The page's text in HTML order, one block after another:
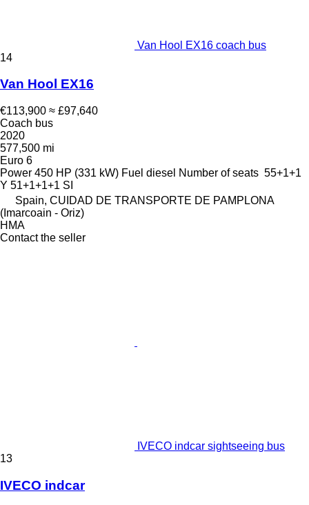
Van Hool EX16 coach bus
14
Van Hool EX16
€113,900 ≈ £97,640
Coach bus
2020
577,500 mi
Euro 6
Power 450 HP (331 kW) Fuel diesel Number of seats 55+1+1
Y 51+1+1+1 SI
Spain, CUIDAD DE TRANSPORTE DE PAMPLONA
(Imarcoain - Oriz)
HMA
Contact the seller
IVECO indcar sightseeing bus
13
IVECO indcar